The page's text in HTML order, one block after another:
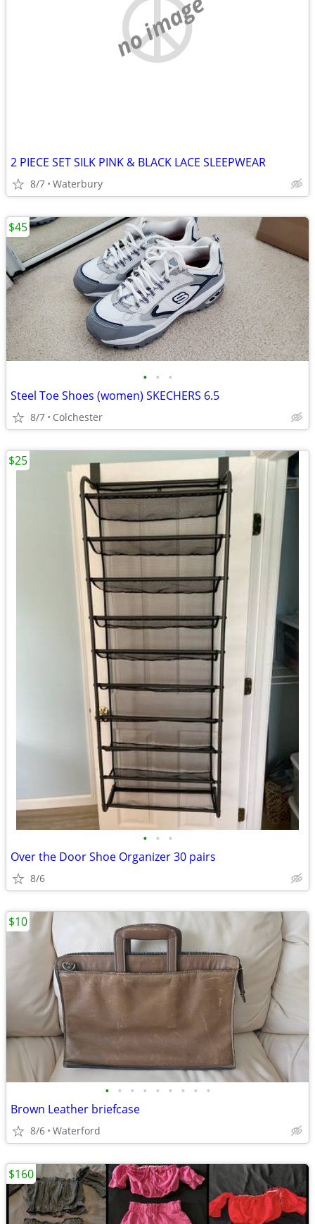
no image
2 PIECE SET SILK PINK & BLACK LACE SLEEPWEAR
8/7 Waterbury
• • •
Steel Toe Shoes (women) SKECHERS 6.5
8/7 Colchester
$45
• • •
Over the Door Shoe Organizer 30 pairs
8/6
$25
• • • • • • • • •
Brown Leather briefcase
8/6 Waterford
$10
$160